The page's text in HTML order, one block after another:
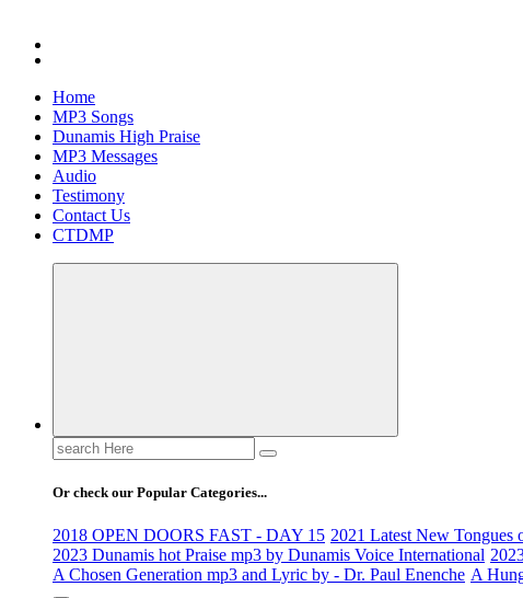
Home
MP3 Songs
Dunamis High Praise
MP3 Messages
Audio
Testimony
Contact Us
CTDMP
Search
for:
Or check our Popular Categories...
2018 OPEN DOORS FAST - DAY 15 2021 Latest New Tongues
2023 Dunamis hot Praise mp3 by Dunamis Voice International
A Chosen Generation mp3 and Lyric by - Dr. Paul Enenche A